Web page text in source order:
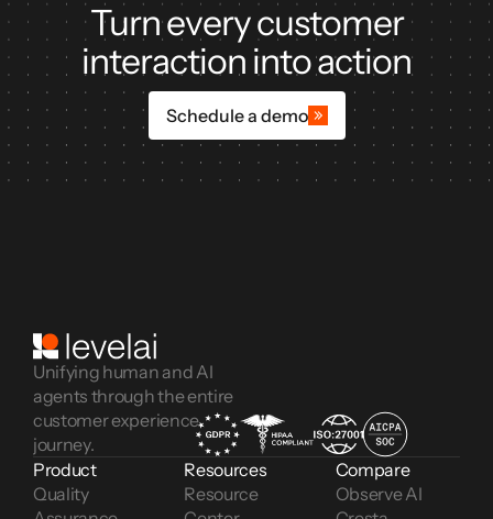
Turn every customer
interaction into action
Schedule a demo
Unifying human and AI
agents through the entire
customer experience
journey.
Product
Quality
Resources
Resource
Compare
Observe AI